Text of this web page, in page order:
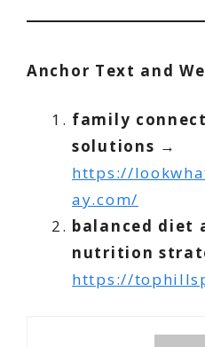
Anchor Text and
family
solutions →
https://
ay.com/
balanced diet
nutrition
https://